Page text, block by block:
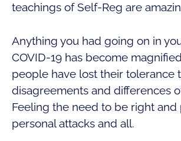
teachings of Self-Reg are
Anything you had going on in
COVID-19 has become
people have lost their tolerance
disagreements and differences
Feeling the need to be right and
personal attacks and all.